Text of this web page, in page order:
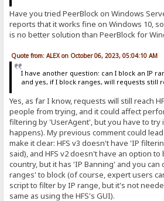
Have you tried PeerBlock on Windows
reports that it works fine on Windows 10,
is no better solution than PeerBlock for
Quote from: ALEX on October 06, 2023, 05:04:10 AM
I have another question: can I block an IP
and yes, if I block ranges, will requests still
Yes, as far I know, requests will still reach
people from trying, and it could affect
filtering by 'UserAgent', but you have to try
happens). My previous comment could
make it clear: HFS v3 doesn't have 'IP
said), and HFS v2 doesn't have an option
country, but it has 'IP Banning' and you
ranges' to block (of course, expert users
script to filter by IP range, but it's not
same as using the HFS's GUI).